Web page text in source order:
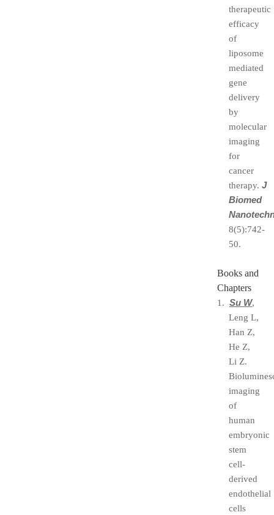
therapeutic
efficacy
of
liposome
mediated
gene
delivery
by
molecular
imaging
for
cancer
therapy. J
Biomed
8(5):742-
50.
Books and
Chapters
1. Su W,
Leng L,
Han Z,
He Z,
Li Z.
imaging
of
human
embryonic
stem
cell-
derived
endothelial
cells